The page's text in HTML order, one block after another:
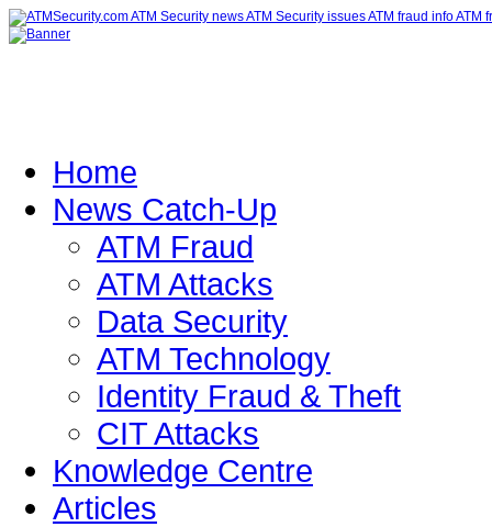
Home
News Catch-Up
ATM Fraud
ATM Attacks
Data Security
ATM Technology
Identity Fraud & Theft
CIT Attacks
Knowledge Centre
Articles